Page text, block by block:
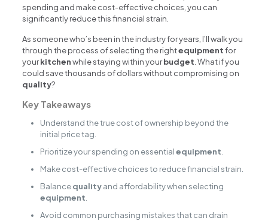
spending and make cost-effective choices, you can
significantly reduce this financial strain.
As someone who’s been in the industry for years, I’ll walk you
through the process of selecting the rightequipmentfor
yourkitchenwhile staying within yourbudget. What if you
could save thousands of dollars without compromising on
quality?
Key Takeaways
Understand the true cost of ownership beyond the
initial price tag.
Prioritize your spending on essentialequipment.
Make cost-effective choices to reduce financial strain.
Balancequalityand affordability when selecting
equipment.
Avoid common purchasing mistakes that can drain